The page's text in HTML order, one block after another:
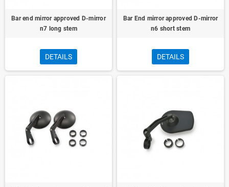
Bar end mirror approved D-mirror
n7 long stem
DETAILS
Bar End mirror approved D-mirror
n6 short stem
DETAILS